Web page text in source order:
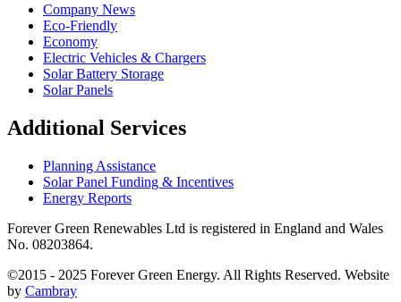
Company News
Eco-Friendly
Economy
Electric Vehicles & Chargers
Solar Battery Storage
Solar Panels
Additional Services
Planning Assistance
Solar Panel Funding & Incentives
Energy Reports
Forever Green Renewables Ltd is registered in England and Wales
No. 08203864.
©2015 - 2025 Forever Green Energy. All Rights Reserved. Website
by Cambray